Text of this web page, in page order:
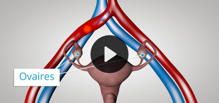
Play
Video